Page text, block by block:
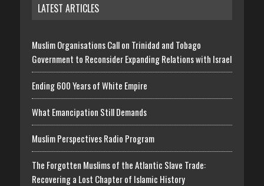
LATEST ARTICLES
Muslim Organisations Call on Trinidad and Tobago
Government to Reconsider Expanding Relations with Israel
Ending 600 Years of White Empire
What Emancipation Still Demands
Muslim Perspectives Radio Program
The Forgotten Muslims of the Atlantic Slave Trade:
Recovering a Lost Chapter of Islamic History